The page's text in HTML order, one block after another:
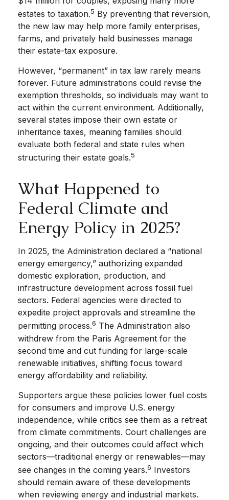
estates to taxation.5 By preventing that reversion,
the new law may help more family enterprises,
farms, and privately held businesses manage
their estate-tax exposure.
However, “permanent” in tax law rarely means
forever. Future administrations could revise the
exemption thresholds, so individuals may want to
act within the current environment. Additionally,
several states impose their own estate or
inheritance taxes, meaning families should
evaluate both federal and state rules when
structuring their estate goals.5
What Happened to
Federal Climate and
Energy Policy in 2025?
In 2025, the Administration declared a “national
energy emergency,” authorizing expanded
domestic exploration, production, and
infrastructure development across fossil fuel
sectors. Federal agencies were directed to
expedite project approvals and streamline the
permitting process.6 The Administration also
withdrew from the Paris Agreement for the
second time and cut funding for large-scale
renewable initiatives, shifting focus toward
energy affordability and reliability.
Supporters argue these policies lower fuel costs
for consumers and improve U.S. energy
independence, while critics see them as a retreat
from climate commitments. Court challenges are
ongoing, and their outcomes could affect which
sectors—traditional energy or renewables—may
see changes in the coming years.6 Investors
should remain aware of these developments
when reviewing energy and industrial markets.